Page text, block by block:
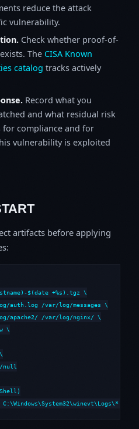
reduce the attack
vulnerability.
Check whether proof-of-
The CISA Known
catalog tracks actively
Record what you
and what residual risk
for compliance and for
vulnerability is exploited
artifacts before applying
$(date +%s).tgz \
auth.log /var/log/messages \
apache2/ /var/log/nginx/ \
\
null